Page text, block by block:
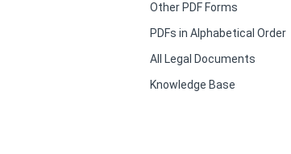
Other PDF Forms
PDFs in Alphabetical Order
All Legal Documents
Knowledge Base